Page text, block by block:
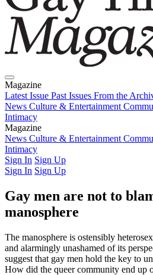
Magazine
Latest Issue Past Issues From the
News Culture & Entertainment
Intimacy
Magazine
Latest IssuePast IssuesFrom the
News Culture & Entertainment
Intimacy
Sign In Sign Up
Sign In Sign Up
Gay men are not to
manosphere
The manosphere is ostensibly
and alarmingly unashamed of its
suggest that gay men hold the key to
How did the queer community end up